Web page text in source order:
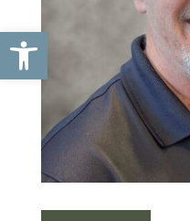
Open toolbar